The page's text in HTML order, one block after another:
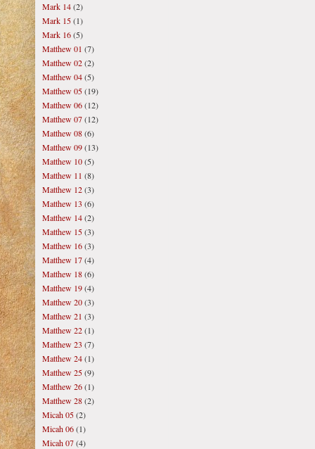
Mark 14(2)
Mark 15(1)
Mark 16(5)
Matthew 01 (7)
Matthew 02(2)
Matthew 04(5)
Matthew 05(19)
Matthew 06(12)
Matthew 07(12)
Matthew 08(6)
Matthew 09(13)
Matthew 10(5)
Matthew 11 (8)
Matthew 12(3)
Matthew 13 (6)
Matthew 14(2)
Matthew 15(3)
Matthew 16(3)
Matthew 17(4)
Matthew 18(6)
Matthew 19(4)
Matthew 20(3)
Matthew 21 (3)
Matthew 22(1)
Matthew 23 (7)
Matthew 24(1)
Matthew 25(9)
Matthew 26(1)
Matthew 28(2)
Micah 05(2)
Micah 06(1)
Micah 07(4)